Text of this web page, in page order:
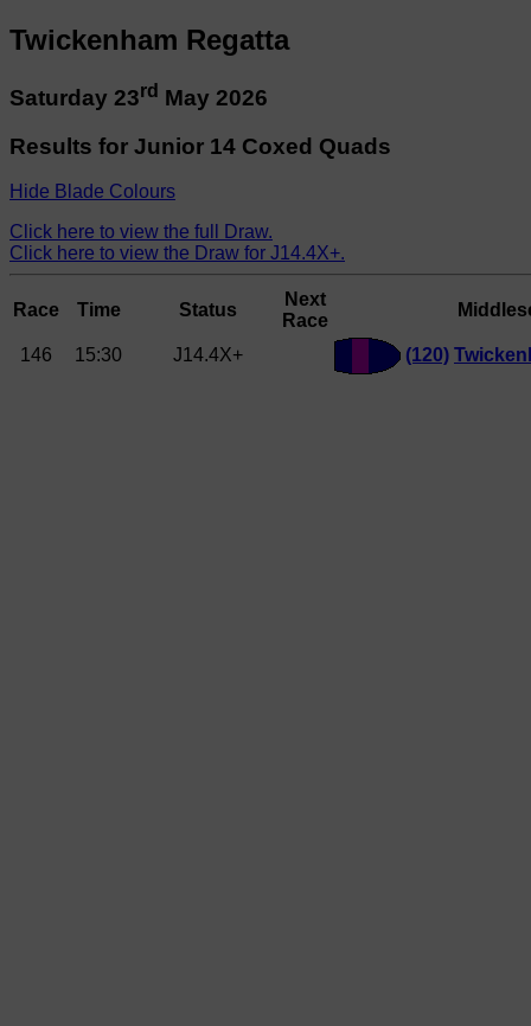
Twickenham Regatta
Saturday 23rd May 2026
Results for Junior 14 Coxed Quads
Hide Blade Colours
Click here to view the full Draw.
Click here to view the Draw for J14.4X+.
Race Time Status
Next
Race
146 15:30 J14.4X+ (120)